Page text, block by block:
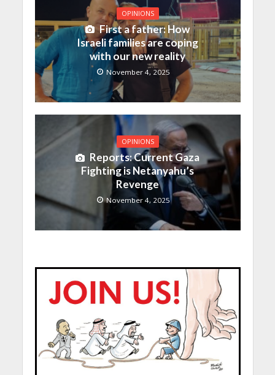
OPINIONS
First a father: How
Israeli families are coping
with our new reality
November 4, 2025
OPINIONS
Reports: Current Gaza
Fighting is Netanyahu’s
Revenge
November 4, 2025